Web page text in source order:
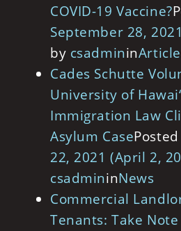
COVID-19 Vaccine?
September 28, 2021
by csadminin
Cades Schutte
University of
Immigration Law
Asylum Case
22, 2021 (April 2,
csadmininNews
Commercial
Tenants: Take